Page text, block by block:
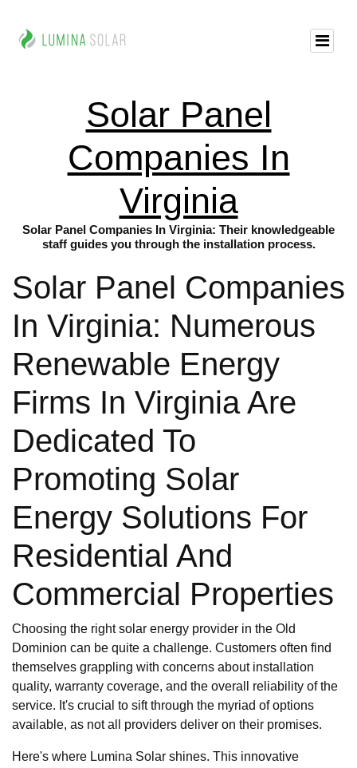
Solar Panel
Companies In
Virginia
Solar Panel Companies In Virginia: Their knowledgeable
staff guides you through the installation process.
Solar Panel Companies
In Virginia: Numerous
Renewable Energy
Firms In Virginia Are
Dedicated To
Promoting Solar
Energy Solutions For
Residential And
Commercial Properties
Choosing the right solar energy provider in the Old
Dominion can be quite a challenge. Customers often find
themselves grappling with concerns about installation
quality, warranty coverage, and the overall reliability of the
service. It's crucial to sift through the myriad of options
available, as not all providers deliver on their promises.
Here's where Lumina Solar shines. This innovative